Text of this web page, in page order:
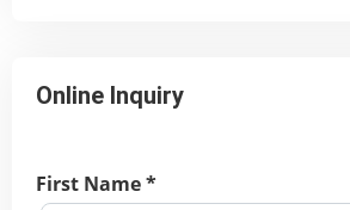
Online Inquiry
First Name *